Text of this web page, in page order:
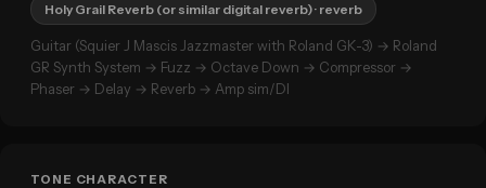
Holy Grail Reverb (or similar digital reverb)· reverb
Guitar (Squier J Mascis Jazzmaster with Roland GK-3) → Roland
GR Synth System → Fuzz → Octave Down → Compressor →
Phaser → Delay → Reverb → Amp sim/DI
TONE CHARACTER